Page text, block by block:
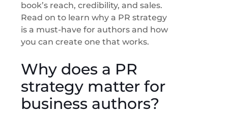
book’s reach, credibility, and sales.
Read on to learn why a PR strategy
is a must-have for authors and how
you can create one that works.
Why does a PR
strategy matter for
business authors?